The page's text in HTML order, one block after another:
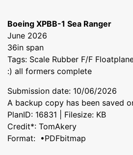
Boeing XPBB-1 Sea Ranger
June 2026
36in span
Tags: Scale Rubber F/F
:) all formers complete
Submission date: 10/06/2026
A backup copy has been saved
PlanID: 16831 | Filesize: KB
Credit*: TomAkery
Format: •PDFbitmap